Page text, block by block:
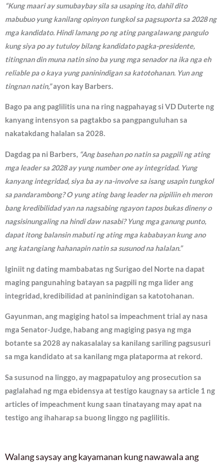
“Kung maari ay sumubaybay sila sa usaping ito, dahil dito
mabubuo yung kanilang opinyon tungkol sa pagsuporta sa 2028 ng
mga kandidato. Hindi lamang po ng ating pangalawang pangulo
kung siya po ay tutuloy bilang kandidato pagka-presidente,
titingnan din muna natin sino ba yung mga senador na ika nga eh
reliable pa o kaya yung paninindigan sa katotohanan. Yun ang
tingnan natin,”ayon kay Barbers.
Bago pa ang paglilitis una na ring nagpahayag si VD Duterte ng
kanyang intensyon sa pagtakbo sa pangpanguluhan sa
nakatakdang halalan sa 2028.
Dagdag pa ni Barbers, “Ang basehan po natin sa pagpili ng ating
mga leader sa 2028 ay yung number one ay integridad. Yung
kanyang integridad, siya ba ay na-involve sa isang usapin tungkol
sa pandarambong? O yung ating bang leader na pipiliin eh meron
bang kredibilidad yan na nagsabing ngayon tapos bukas dineny o
nagsisinungaling na hindi daw nasabi? Yung mga ganung punto,
dapat itong balansin mabuti ng ating mga kababayan kung ano
ang katangiang hahanapin natin sa susunod na halalan.”
Iginiit ng dating mambabatas ng Surigao del Norte na dapat
maging pangunahing batayan sa pagpili ng mga lider ang
integridad, kredibilidad at paninindigan sa katotohanan.
Gayunman, ang magiging hatol sa impeachment trial ay nasa
mga Senator-Judge, habang ang magiging pasya ng mga
botante sa 2028 ay nakasalalay sa kanilang sariling pagsusuri
sa mga kandidato at sa kanilang mga plataporma at rekord.
Sa susunod na linggo, ay magpapatuloy ang prosecution sa
paglalahad ng mga ebidensya at testigo kaugnay sa article 1 ng
articles of impeachment kung saan tinatayang may apat na
testigo ang ihaharap sa buong linggo ng paglilitis.
Walang saysay ang kayamanan kung nawawala ang